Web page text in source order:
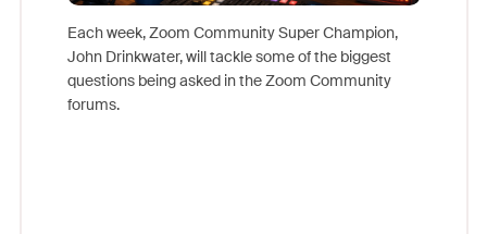
Each week, Zoom Community Super Champion,
John Drinkwater, will tackle some of the biggest
questions being asked in the Zoom Community
forums.